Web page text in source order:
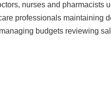
nurses and pharmacists
professionals maintaining
budgets reviewing